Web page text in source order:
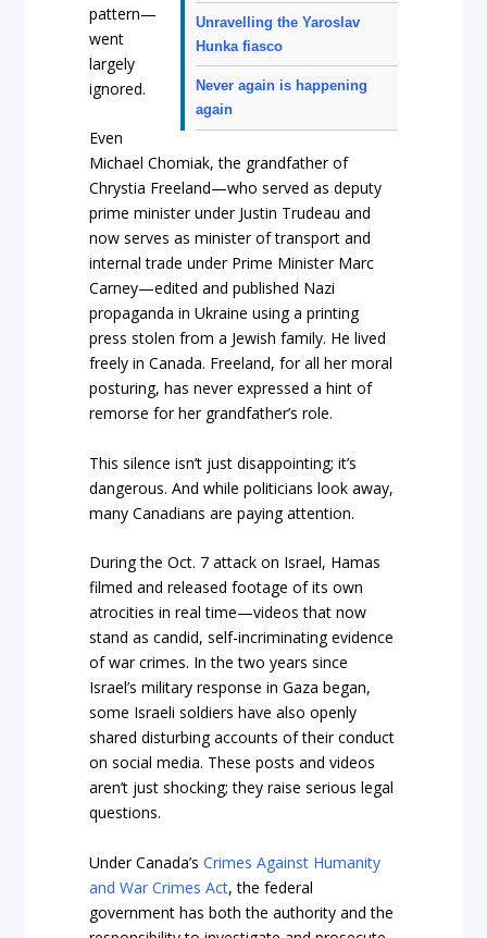
Unravelling the Yaroslav
Hunka fiasco
Never again is happening
again
pattern—
went
largely
ignored.
Even
Michael Chomiak, the grandfather of
Chrystia Freeland—who served as deputy
prime minister under Justin Trudeau and
now serves as minister of transport and
internal trade under Prime Minister Marc
Carney—edited and published Nazi
propaganda in Ukraine using a printing
press stolen from a Jewish family. He lived
freely in Canada. Freeland, for all her moral
posturing, has never expressed a hint of
remorse for her grandfather’s role.
This silence isn’t just disappointing; it’s
dangerous. And while politicians look away,
many Canadians are paying attention.
During the Oct. 7 attack on Israel, Hamas
filmed and released footage of its own
atrocities in real time—videos that now
stand as candid, self-incriminating evidence
of war crimes. In the two years since
Israel’s military response in Gaza began,
some Israeli soldiers have also openly
shared disturbing accounts of their conduct
on social media. These posts and videos
aren’t just shocking; they raise serious legal
questions.
Under Canada’sCrimes Against Humanity
and War Crimes Act, the federal
government has both the authority and the